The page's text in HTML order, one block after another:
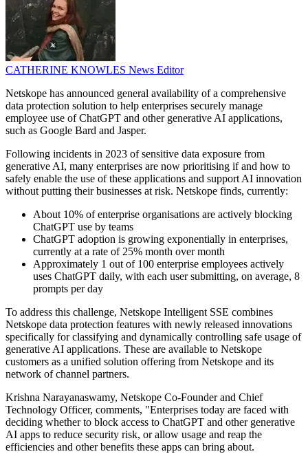
CATHERINE KNOWLES News Editor
Netskope has announced general availability of a comprehensive
data protection solution to help enterprises securely manage
employee use of ChatGPT and other generative AI applications,
such as Google Bard and Jasper.
Following incidents in 2023 of sensitive data exposure from
generative AI, many enterprises are now prioritising if and how to
safely enable the use of these applications and support AI innovation
without putting their businesses at risk. Netskope finds, currently:
About 10% of enterprise organisations are actively blocking
ChatGPT use by teams
ChatGPT adoption is growing exponentially in enterprises,
currently at a rate of 25% month over month
Approximately 1 out of 100 enterprise employees actively
uses ChatGPT daily, with each user submitting, on average, 8
prompts per day
To address this challenge, Netskope Intelligent SSE combines
Netskope data protection features with newly released innovations
specifically for classifying and dynamically controlling safe usage of
generative AI applications. These are available to Netskope
customers as a unified solution offering from Netskope and its
network of channel partners.
Krishna Narayanaswamy, Netskope Co-Founder and Chief
Technology Officer, comments, "Enterprises today are faced with
deciding whether to block access to ChatGPT and other generative
AI apps to reduce security risk, or allow usage and reap the
efficiencies and other benefits these apps can bring about.